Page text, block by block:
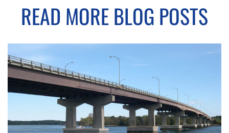
READ MORE BLOG POSTS